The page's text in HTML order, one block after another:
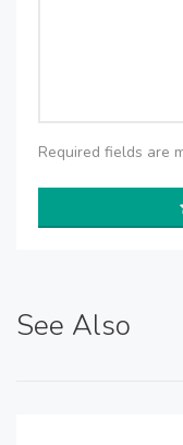
Required fields are
See Also